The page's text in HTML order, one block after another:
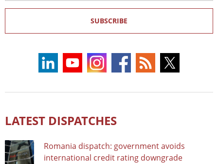
SUBSCRIBE
LATEST DISPATCHES
Romania dispatch: government avoids
international credit rating downgrade